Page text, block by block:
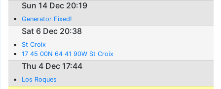
Sun 14 Dec 20:19
Generator Fixed!
Sat 6 Dec 20:38
St Croix
17 45 00N 64 41 90W St Croix
Thu 4 Dec 17:44
Los Roques